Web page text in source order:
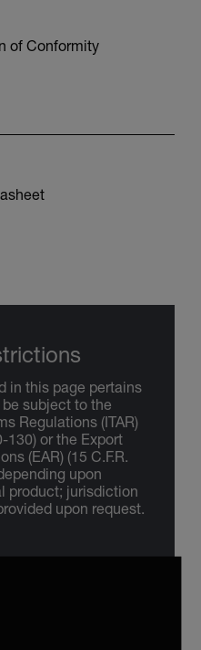
of Conformity
in this page pertains
subject to the
Regulations (ITAR)
130) or the Export
(EAR) (15 C.F.R.
upon
product; jurisdiction
upon request.